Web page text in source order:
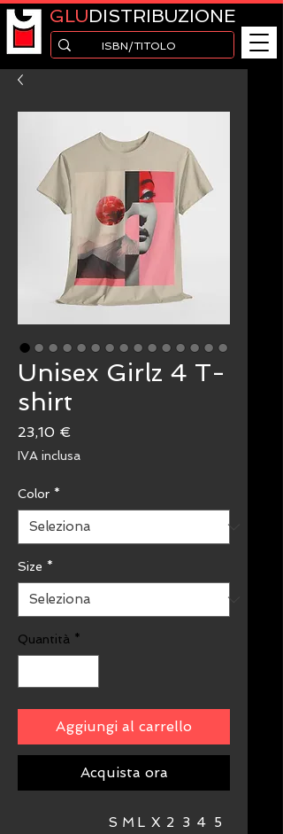
GLUDISTRIBUZIONE
Unisex Girlz 4 T-
shirt
23,10 €
IVA inclusa
Color *
Size *
Quantità *
Aggiungi al carrello
Acquista ora
S M L X 2
3 4 5